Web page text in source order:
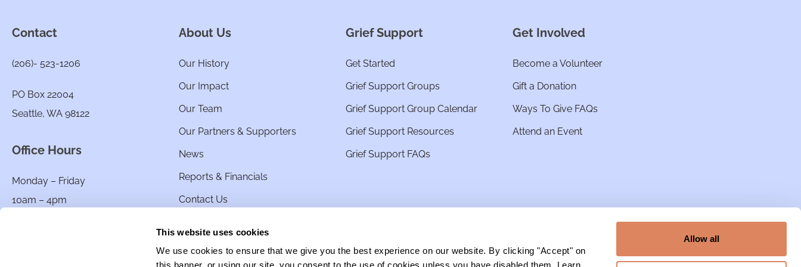
This website uses cookies
We use cookies to ensure that we give you the best experience on our website. By clicking "Accept" on
Allow all
Contact
(206)- 523-1206
PO Box 22004
Seattle, WA 98122
Office Hours
Monday – Friday
10am – 4pm
About Us
Our History
Our Impact
Our Team
Our Partners & Supporters
News
Reports & Financials
Contact Us
Grief Support
Get Started
Grief Support Groups
Grief Support Group Calendar
Grief Support Resources
Grief Support FAQs
Get Involved
Become a Volunteer
Gift a Donation
Ways To Give FAQs
Attend an Event